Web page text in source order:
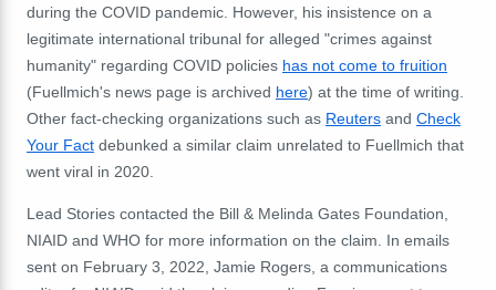
during the COVID pandemic. However, his insistence on a
legitimate international tribunal for alleged "crimes against
humanity" regarding COVID policies has not come to fruition
(Fuellmich's news page is archived here) at the time of writing.
Other fact-checking organizations such as Reuters and Check
Your Fact debunked a similar claim unrelated to Fuellmich that
went viral in 2020.
Lead Stories contacted the Bill & Melinda Gates Foundation,
NIAID and WHO for more information on the claim. In emails
sent on February 3, 2022, Jamie Rogers, a communications